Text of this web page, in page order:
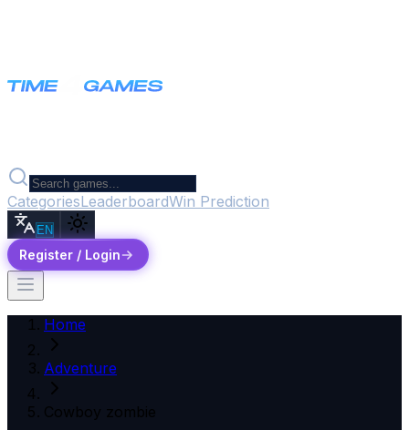
CategoriesLeaderboardWin Prediction
EN
Register / Login
Home
Adventure
Cowboy zombie